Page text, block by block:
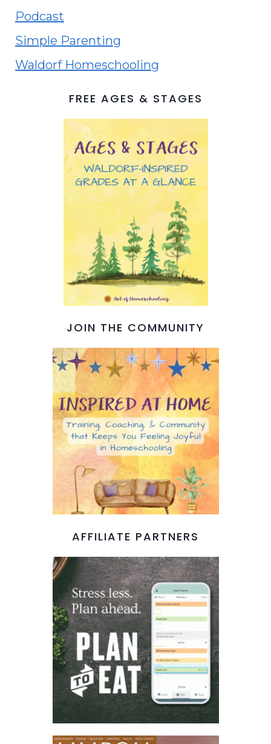
Podcast
Simple Parenting
Waldorf Homeschooling
FREE AGES & STAGES
JOIN THE COMMUNITY
AFFILIATE PARTNERS